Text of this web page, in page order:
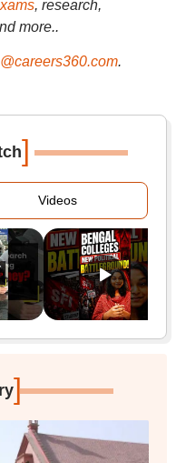
, research,
more..
.
]
Videos
]